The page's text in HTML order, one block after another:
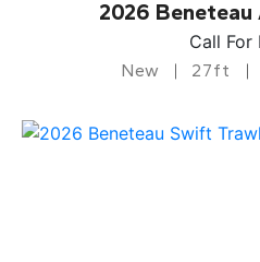
2026 Beneteau
Call For
New 27ft